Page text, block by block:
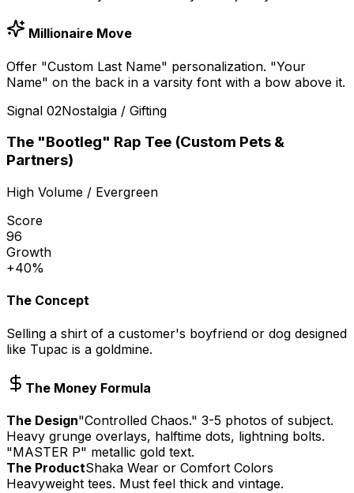
Millionaire Move
Offer "Custom Last Name" personalization. "Your
Name" on the back in a varsity font with a bow above it.
Signal 02Nostalgia / Gifting
The "Bootleg" Rap Tee (Custom Pets &
Partners)
High Volume / Evergreen
Score
96
Growth
+40%
The Concept
Selling a shirt of a customer's boyfriend or dog designed
like Tupac is a goldmine.
The Money Formula
The Design"Controlled Chaos." 3-5 photos of subject.
Heavy grunge overlays, halftime dots, lightning bolts.
"MASTER P" metallic gold text.
The ProductShaka Wear or Comfort Colors
Heavyweight tees. Must feel thick and vintage.